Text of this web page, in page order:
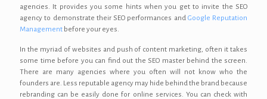
agencies. It provides you some hints when you get to invite the SEO
agency to demonstrate their SEO performances and Google Reputation
Management before your eyes.
In the myriad of websites and push of content marketing, often it takes
some time before you can find out the SEO master behind the screen.
There are many agencies where you often will not know who the
founders are. Less reputable agency may hide behind the brand because
rebranding can be easily done for online services. You can check with